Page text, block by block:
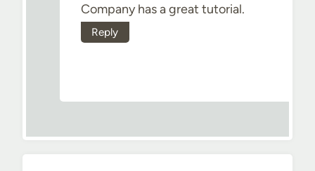
Company has a great tutorial.
Reply